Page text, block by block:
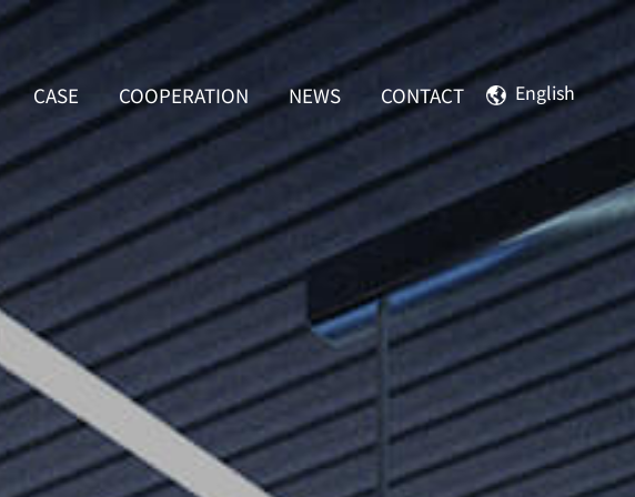
English
CASE COOPERATION NEWS CONTACT